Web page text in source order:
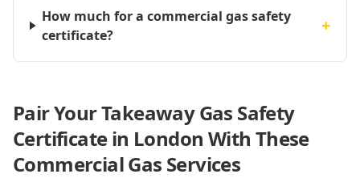
How much for a commercial gas safety
certificate?
+
Pair Your Takeaway Gas Safety
Certificate in London With These
Commercial Gas Services